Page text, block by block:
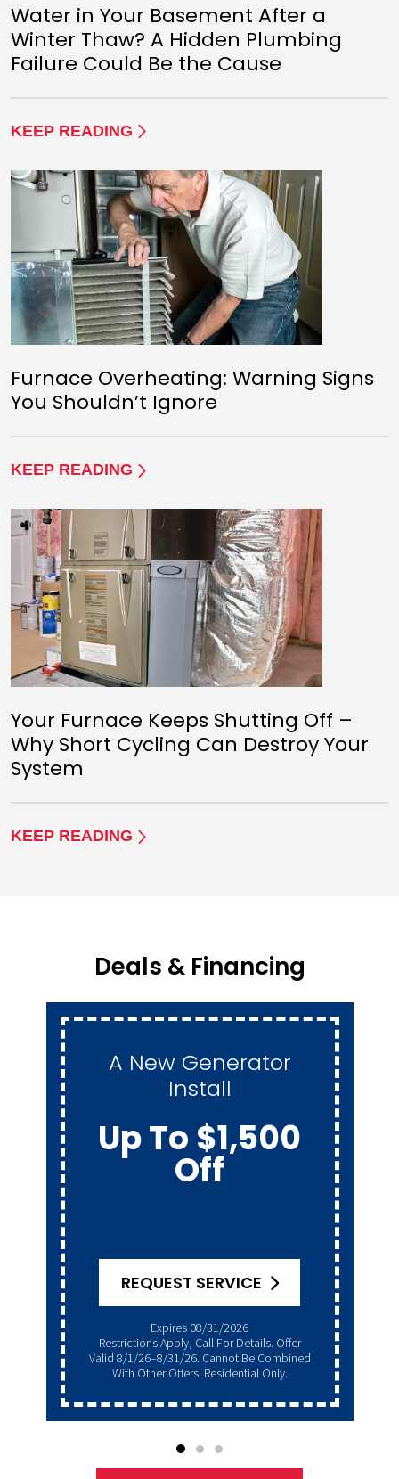
Water in Your Basement After a
Winter Thaw? A Hidden Plumbing
Failure Could Be the Cause
KEEP READING
Furnace Overheating: Warning Signs
You Shouldn’t Ignore
KEEP READING
Your Furnace Keeps Shutting Off –
Why Short Cycling Can Destroy Your
System
KEEP READING
Deals & Financing
A New Generator
Install
Up To $1,500
Off
REQUEST SERVICE
Expires 08/31/2026
Restrictions Apply, Call For Details. Offer
Valid 8/1/26–8/31/26. Cannot Be Combined
With Other Offers. Residential Only.